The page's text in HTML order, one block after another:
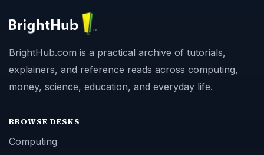
BrightHub.com is a practical archive of tutorials,
explainers, and reference reads across computing,
money, science, education, and everyday life.
BROWSE DESKS
Computing